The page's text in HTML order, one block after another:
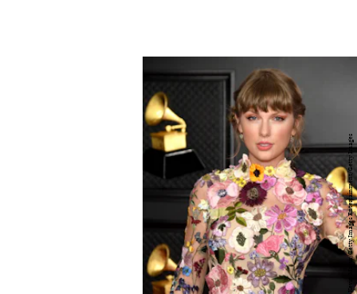
Kevin Mazur/Getty Images Entertainment/Getty Images